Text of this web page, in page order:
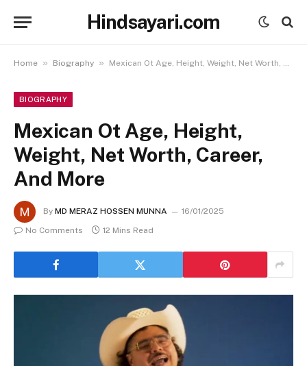
Hindsayari.com
Home » Biography » Mexican Ot Age, Height, Weight, Net Worth, Career, And More
BIOGRAPHY
Mexican Ot Age, Height,
Weight, Net Worth, Career,
And More
By MD MERAZ HOSSEN MUNNA
16/01/2025
No Comments
12 Mins Read